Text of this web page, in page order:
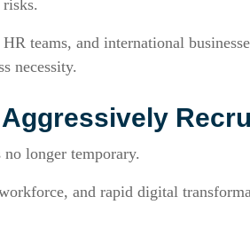
teams, and international
necessity.
longer temporary.
and rapid digital